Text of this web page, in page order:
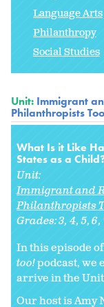
Language Arts
Philanthropy
Social Studies
Unit: Immigrant
Philanthropists
What Is it Like
States as a
Unit:
Immigrant and
Philanthropists
Grades:3 4 5 6
In this episode
too!podcast, we
arrive in the
Our host is Amy